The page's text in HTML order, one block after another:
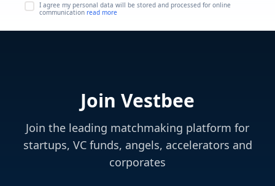
I agree my personal data will be stored and processed for online
communication read more
Join Vestbee
Join the leading matchmaking platform for
startups, VC funds, angels, accelerators and
corporates